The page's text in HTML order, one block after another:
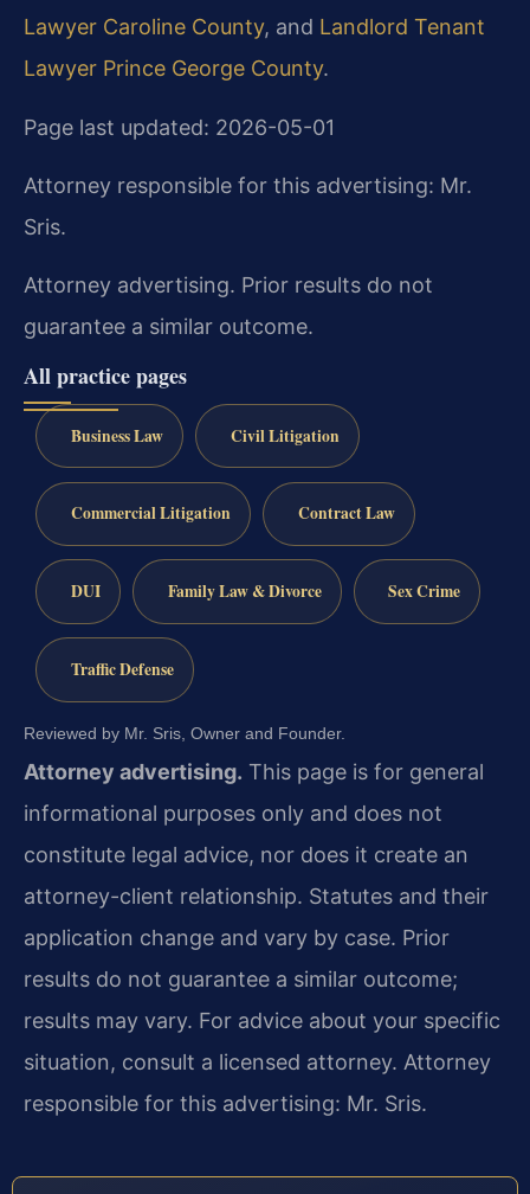
Lawyer Caroline County, and Landlord Tenant
Lawyer Prince George County.
Page last updated: 2026-05-01
Attorney responsible for this advertising: Mr.
Sris.
Attorney advertising. Prior results do not
guarantee a similar outcome.
All practice pages
Business Law Civil Litigation
Commercial Litigation Contract Law
DUI Family Law & Divorce Sex Crime
Traffic Defense
Reviewed by Mr. Sris, Owner and Founder.
Attorney advertising. This page is for general
informational purposes only and does not
constitute legal advice, nor does it create an
attorney-client relationship. Statutes and their
application change and vary by case. Prior
results do not guarantee a similar outcome;
results may vary. For advice about your specific
situation, consult a licensed attorney. Attorney
responsible for this advertising: Mr. Sris.